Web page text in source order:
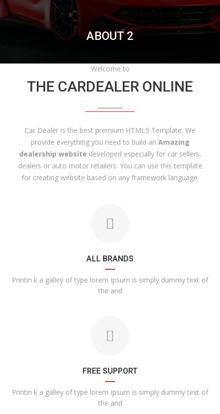
ABOUT 2
Welcome to
THE CARDEALER ONLINE
Car Dealer is the best premium HTML5 Template. We
provide everything you need to build an Amazing
dealership website developed especially for car sellers,
dealers or auto motor retailers. You can use this template
for creating website based on any framework language.
ALL BRANDS
Printin k a galley of type lorem Ipsum is simply dummy text of
the and
FREE SUPPORT
Printin k a galley of type lorem Ipsum is simply dummy text of
the and